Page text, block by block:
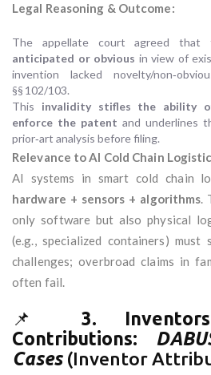
Legal Reasoning & Outcome:
The appellate court agreed that
anticipated or obvious in view of
invention lacked novelty/
§§ 102/103.
This invalidity stifles the ability
enforce the patent and underlines
prior‑art analysis before filing.
Relevance to AI Cold Chain
AI systems in smart cold chain
hardware + sensors + algorithms.
only software but also physical
(e.g., specialized containers)
challenges; overbroad claims in
often fail.
📌 3.
Contributions:
Cases(Inventor